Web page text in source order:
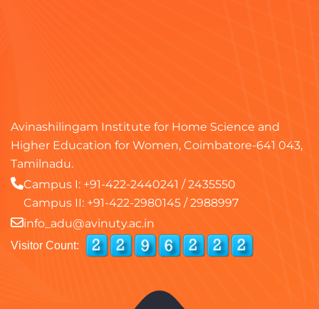
Avinashilingam Institute for Home Science and
Higher Education for Women, Coimbatore-641 043,
Tamilnadu.
Campus I: +91-422-2440241 /2435550
Campus II: +91-422-2980145 /2988997
info_adu@avinuty.ac.in
Visitor Count: